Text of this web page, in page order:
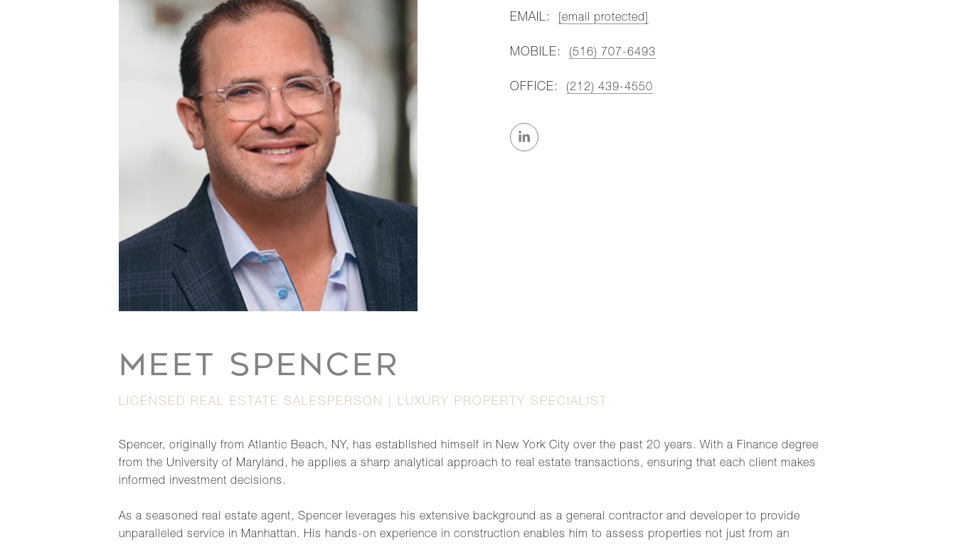
EMAIL: [email protected]
MOBILE: (516) 707-6493
OFFICE: (212) 439-4550
MEET SPENCER
LICENSED REAL ESTATE SALESPERSON | LUXURY PROPERTY SPECIALIST
Spencer, originally from Atlantic Beach, NY, has established himself in New York City over the past 20 years. With a Finance degree
from the University of Maryland, he applies a sharp analytical approach to real estate transactions, ensuring that each client makes
informed investment decisions.
As a seasoned real estate agent, Spencer leverages his extensive background as a general contractor and developer to provide
unparalleled service in Manhattan. His hands-on experience in construction enables him to assess properties not just from an